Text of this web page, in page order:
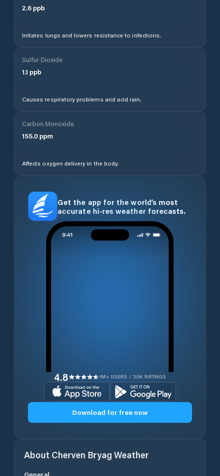
2.6 ppb
Irritates lungs and lowers resistance to infections.
Sulfur Dioxide
1.1 ppb
Causes respiratory problems and acid rain.
Carbon Monoxide
155.0 ppm
Affects oxygen delivery in the body.
Get the app for the world’s most
accurate hi-res weather forecasts.
4.8 1M+ USERS / 30K RATINGS
Download for free now
About Cherven Bryag Weather
General